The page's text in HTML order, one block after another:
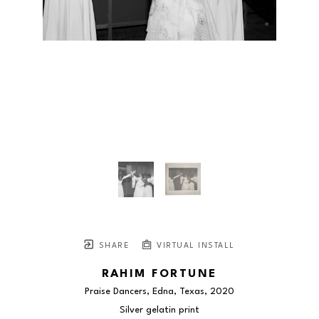
SHARE VIRTUAL INSTALL
RAHIM FORTUNE
Praise Dancers, Edna, Texas, 2020
Silver gelatin print